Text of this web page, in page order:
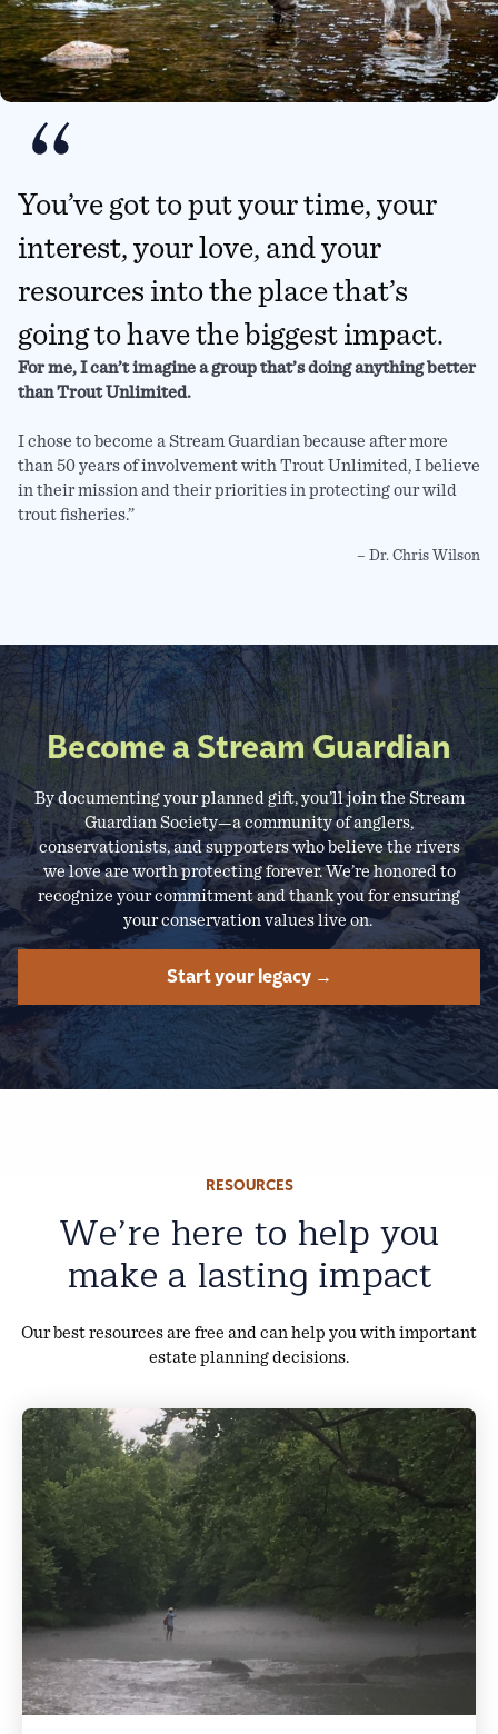
You’ve got to put your time, your
interest, your love, and your
resources into the place that’s
going to have the biggest impact.
For me, I can’t imagine a group that’s doing anything better
than Trout Unlimited.
I chose to become a Stream Guardian because after more
than 50 years of involvement with Trout Unlimited, I believe
in their mission and their priorities in protecting our wild
trout fisheries.”
– Dr. Chris Wilson
Become a Stream Guardian
By documenting your planned gift, you’ll join the Stream
Guardian Society—a community of anglers,
conservationists, and supporters who believe the rivers
we love are worth protecting forever. We’re honored to
recognize your commitment and thank you for ensuring
your conservation values live on.
Start your legacy →
RESOURCES
We’re here to help you
make a lasting impact
Our best resources are free and can help you with important
estate planning decisions.